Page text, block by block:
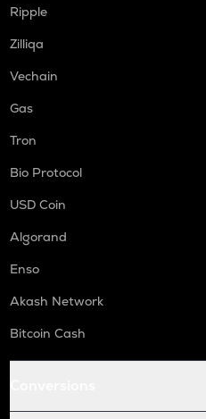
Ripple
Zilliqa
Vechain
Gas
Tron
Bio Protocol
USD Coin
Algorand
Enso
Akash Network
Bitcoin Cash